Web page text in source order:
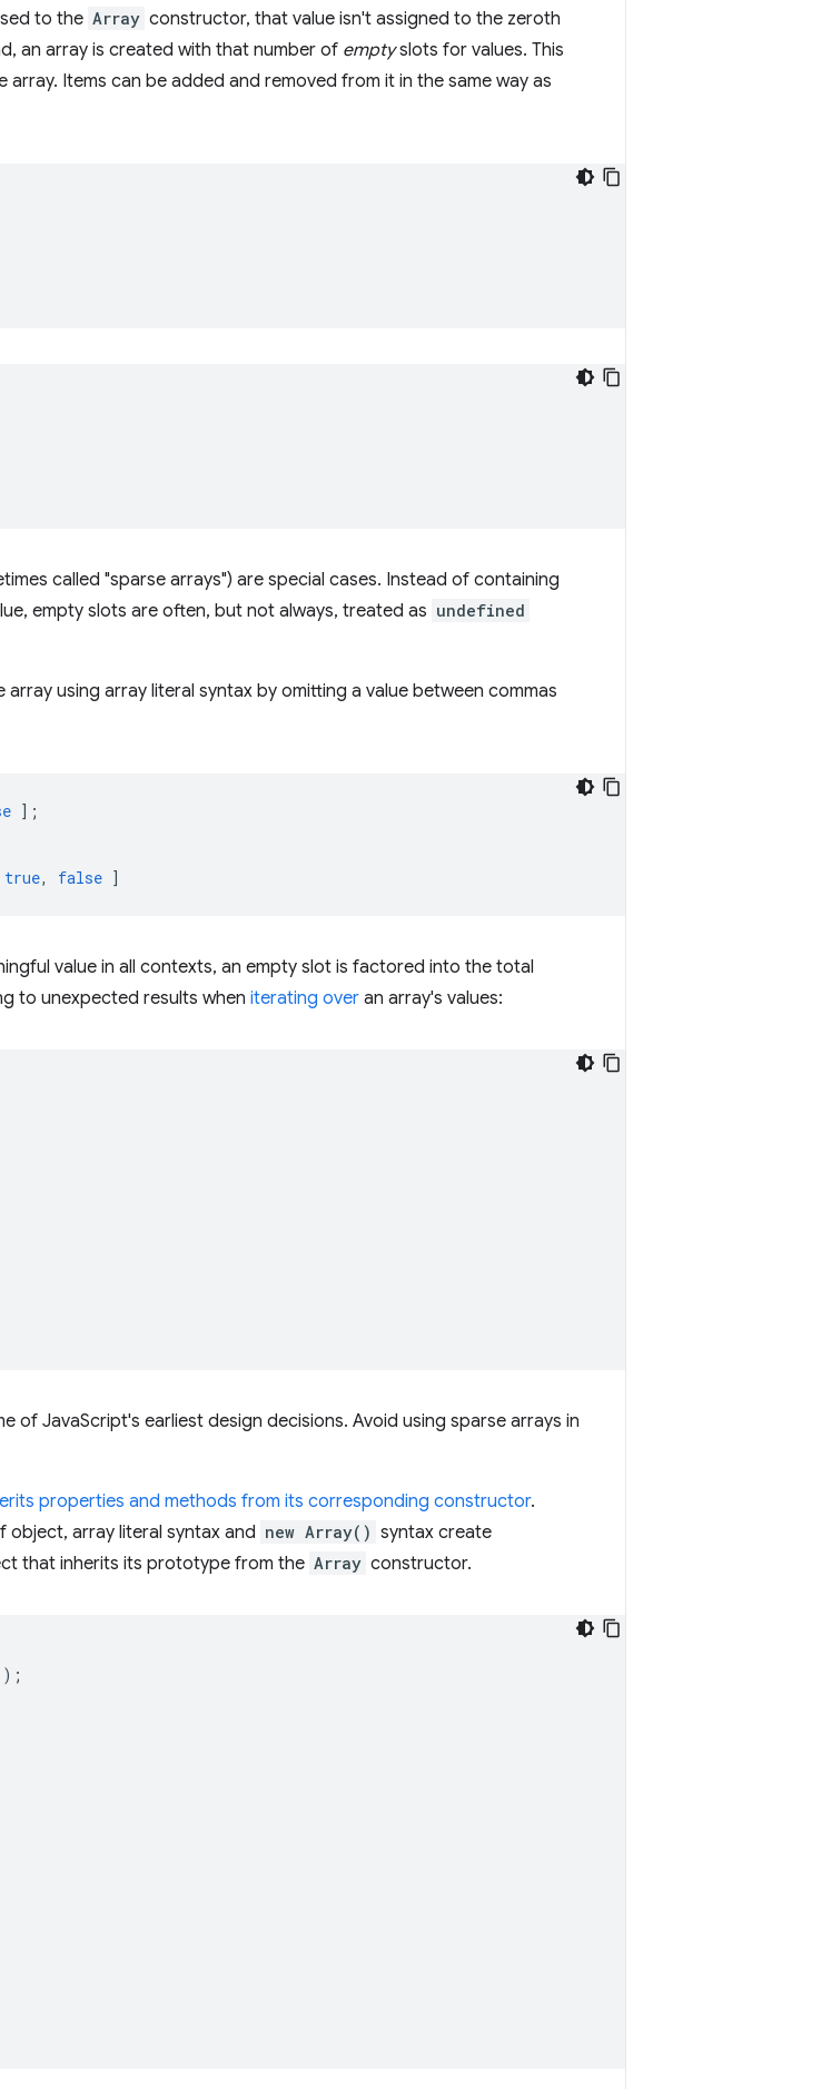
to the Array constructor, that value isn't assigned to the zeroth
an array is created with that number of emptyslots for values. This
Items can be added and removed from it in the same way as
called "sparse arrays") are special cases. Instead of containing
empty slots are often, but not always, treated as undefined
using array literal syntax by omitting a value between commas
];
true, false ]
value in all contexts, an empty slot is factored into the total
to unexpected results when iterating over an array's values:
of JavaScript's earliest design decisions. Avoid using sparse arrays in
properties and methods from its corresponding constructor.
object, array literal syntax and new Array() syntax create
that inherits its prototype from the Array constructor.